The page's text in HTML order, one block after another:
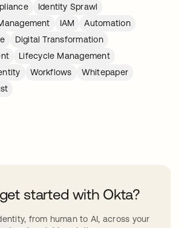
Identity Sprawl
IAM
Automation
Digital Transformation
Lifecycle Management
Workflows
Whitepaper
started with Okta?
from human to AI, across your